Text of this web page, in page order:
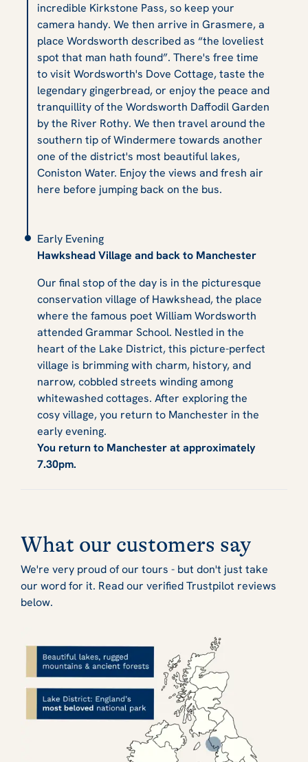
incredible Kirkstone Pass, so keep your
camera handy. We then arrive in Grasmere, a
place Wordsworth described as “the loveliest
spot that man hath found”. There's free time
to visit Wordsworth's Dove Cottage, taste the
legendary gingerbread, or enjoy the peace and
tranquillity of the Wordsworth Daffodil Garden
by the River Rothy. We then travel around the
southern tip of Windermere towards another
one of the district's most beautiful lakes,
Coniston Water. Enjoy the views and fresh air
here before jumping back on the bus.
Early Evening
Hawkshead Village and back to Manchester
Our final stop of the day is in the picturesque
conservation village of Hawkshead, the place
where the famous poet William Wordsworth
attended Grammar School. Nestled in the
heart of the Lake District, this picture-perfect
village is brimming with charm, history, and
narrow, cobbled streets winding among
whitewashed cottages. After exploring the
cosy village, you return to Manchester in the
early evening.
You return to Manchester at approximately
7.30pm.
What our customers say
We're very proud of our tours - but don't just take
our word for it. Read our verified Trustpilot reviews
below.